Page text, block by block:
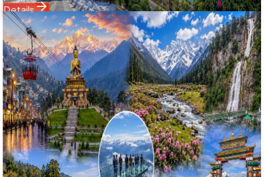
Details
Domestic Tour
Sikkim
8 Nights / 9 Days
Ex-Bagdogra Airport (IXB) / NJP Railway Station
4.9(82)
Ultimate Sikkim & Darjeeling Explorer: 8 Nights 9 Days
Gangtok, Lachung, Yumthang, Pelling Skywalk & Tiger Hill
Tour
সম্পূর্ণ সিকিম, পেলিং ও দার্জিলিং মহাদর্শন: ৯ দিনের গ্যাংটক, লাচুং, স্কাইওয়াক ও টাইগার
হিল ট্যুর ২০২৬